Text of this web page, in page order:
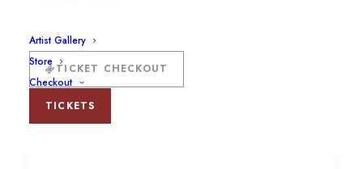
Artist Gallery
Store
Checkout
TICKET CHECKOUT
TICKETS